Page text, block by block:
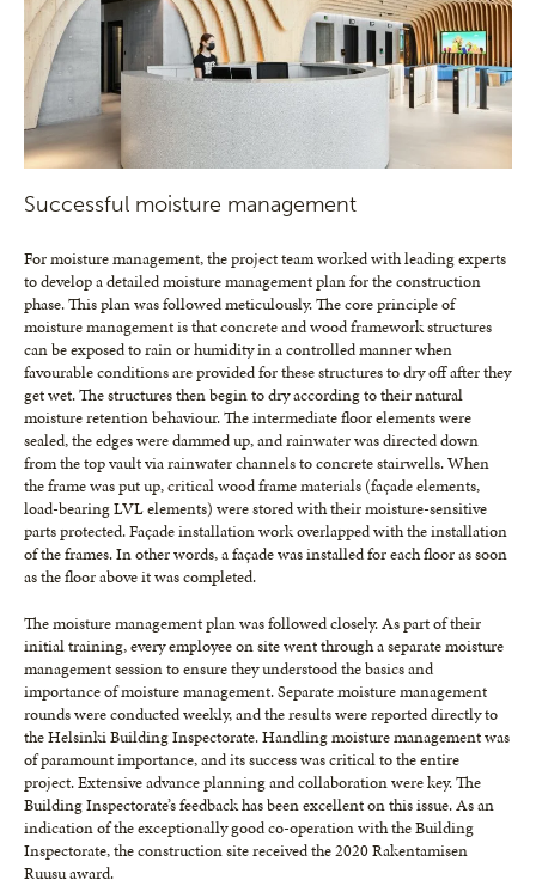
Successful moisture management
For moisture management, the project team worked with leading experts
to develop a detailed moisture management plan for the construction
phase. This plan was followed meticulously. The core principle of
moisture management is that concrete and wood framework structures
can be exposed to rain or humidity in a controlled manner when
favourable conditions are provided for these structures to dry off after they
get wet. The structures then begin to dry according to their natural
moisture retention behaviour. The intermediate floor elements were
sealed, the edges were dammed up, and rainwater was directed down
from the top vault via rainwater channels to concrete stairwells. When
the frame was put up, critical wood frame materials (façade elements,
load-bearing LVL elements) were stored with their moisture-sensitive
parts protected. Façade installation work overlapped with the installation
of the frames. In other words, a façade was installed for each floor as soon
as the floor above it was completed.
The moisture management plan was followed closely. As part of their
initial training, every employee on site went through a separate moisture
management session to ensure they understood the basics and
importance of moisture management. Separate moisture management
rounds were conducted weekly, and the results were reported directly to
the Helsinki Building Inspectorate. Handling moisture management was
of paramount importance, and its success was critical to the entire
project. Extensive advance planning and collaboration were key. The
Building Inspectorate’s feedback has been excellent on this issue. As an
indication of the exceptionally good co-operation with the Building
Inspectorate, the construction site received the 2020 Rakentamisen
Ruusu award.